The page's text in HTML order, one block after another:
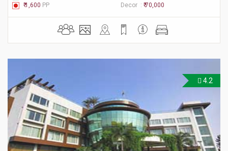
₹ 1,600 PP Decor : ₹ 70,000
4.2